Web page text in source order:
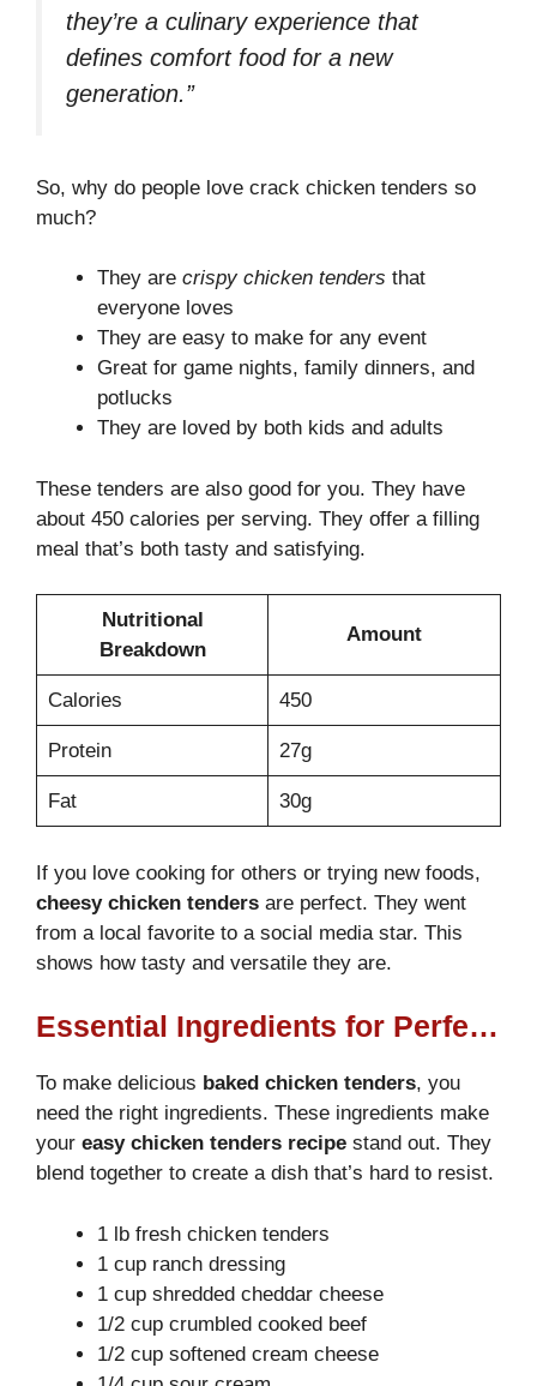
they’re a culinary experience that
defines comfort food for a new
generation.”
So, why do people love crack chicken tenders so
much?
They are crispy chicken tenders that
everyone loves
They are easy to make for any event
Great for game nights, family dinners, and
potlucks
They are loved by both kids and adults
These tenders are also good for you. They have
about 450 calories per serving. They offer a filling
meal that’s both tasty and satisfying.
Nutritional
Breakdown
Amount
Calories 450
Protein 27g
Fat 30g
If you love cooking for others or trying new foods,
cheesy chicken tenders are perfect. They went
from a local favorite to a social media star. This
shows how tasty and versatile they are.
Essential Ingredients for Perfect Crack Chicken Tenders
To make delicious baked chicken tenders, you
need the right ingredients. These ingredients make
your easy chicken tenders recipe stand out. They
blend together to create a dish that’s hard to resist.
1 lb fresh chicken tenders
1 cup ranch dressing
1 cup shredded cheddar cheese
1/2 cup crumbled cooked beef
1/2 cup softened cream cheese